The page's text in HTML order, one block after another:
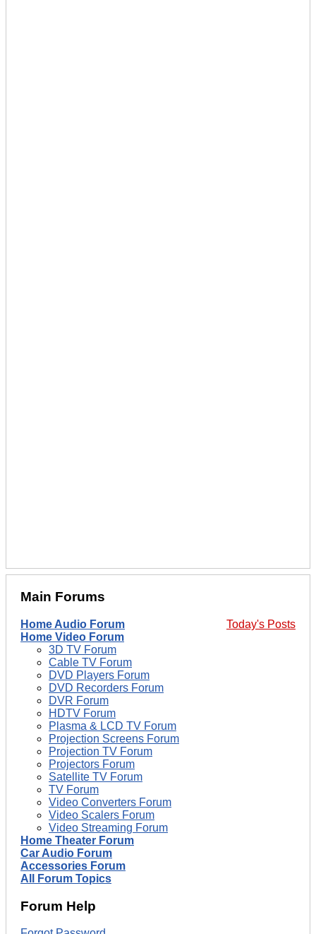
Main Forums
Today's Posts
Home Audio Forum
Home Video Forum
3D TV Forum
Cable TV Forum
DVD Players Forum
DVD Recorders Forum
DVR Forum
HDTV Forum
Plasma & LCD TV Forum
Projection Screens Forum
Projection TV Forum
Projectors Forum
Satellite TV Forum
TV Forum
Video Converters Forum
Video Scalers Forum
Video Streaming Forum
Home Theater Forum
Car Audio Forum
Accessories Forum
All Forum Topics
Forum Help